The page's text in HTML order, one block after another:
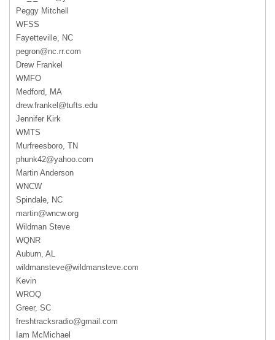
Peggy Mitchell
WFSS
Fayetteville, NC
pegron@nc.rr.com
Drew Frankel
WMFO
Medford, MA
drew.frankel@tufts.edu
Jennifer Kirk
WMTS
Murfreesboro, TN
phunk42@yahoo.com
Martin Anderson
WNCW
Spindale, NC
martin@wncw.org
Wildman Steve
WQNR
Auburn, AL
wildmansteve@wildmansteve.com
Kevin
WROQ
Greer, SC
freshtracksradio@gmail.com
Iam McMichael